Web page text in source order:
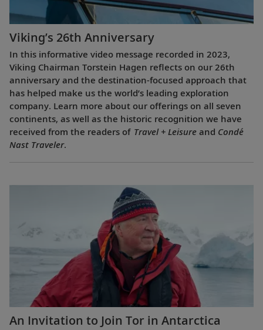
Viking’s 26th Anniversary
In this informative video message recorded in 2023,
Viking Chairman Torstein Hagen reflects on our 26th
anniversary and the destination-focused approach that
has helped make us the world’s leading exploration
company. Learn more about our offerings on all seven
continents, as well as the historic recognition we have
received from the readers of Travel + Leisure and Condé
Nast Traveler.
An Invitation to Join Tor in Antarctica